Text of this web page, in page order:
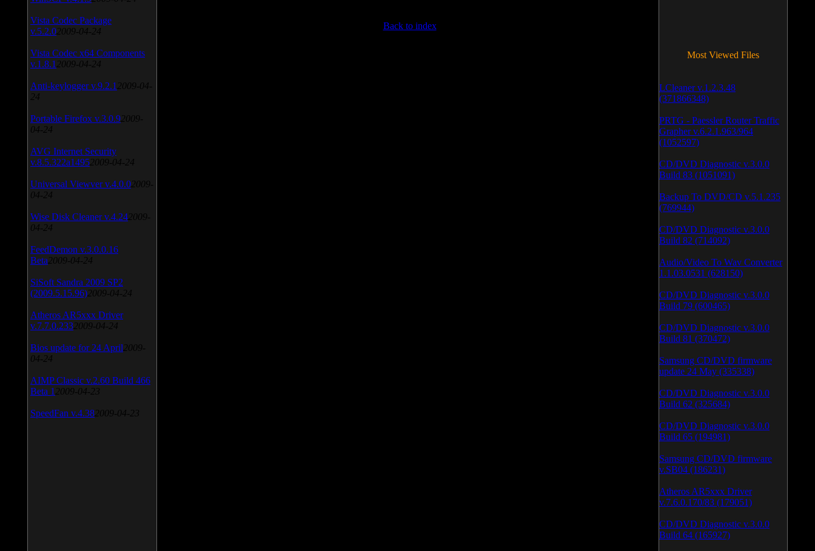
Back to index
Vista Codec Package
v.5.2.0 2009-04-24
Vista Codec x64 Components
v.1.8.1 2009-04-24
Anti-keylogger v.9.2.1 2009-04-
24
Portable Firefox v.3.0.9 2009-
04-24
AVG Internet Security
v.8.5.322a1495 2009-04-24
Universal Viewver v.4.0.0 2009-
04-24
Wise Disk Cleaner v.4.24 2009-
04-24
FeedDemon v.3.0.0.16
Beta 2009-04-24
SiSoft Sandra 2009 SP2
(2009.5.15.96) 2009-04-24
Atheros AR5xxx Driver
v.7.7.0.233 2009-04-24
Bios update for 24 April 2009-
04-24
AIMP Classic v.2.60 Build 466
Beta 1 2009-04-23
SpeedFan v.4.38 2009-04-23
Most Viewed Files
LCleaner v.1.2.3.48
(371866348)
PRTG - Paessler Router Traffic
Grapher v.6.2.1.963/964
(1052597)
CD/DVD Diagnostic v.3.0.0
Build 83 (1051091)
Backup To DVD/CD v.5.1.235
(769944)
CD/DVD Diagnostic v.3.0.0
Build 82 (714092)
Audio/Video To Wav Converter
1.1.03.0531 (628150)
CD/DVD Diagnostic v.3.0.0
Build 79 (600465)
CD/DVD Diagnostic v.3.0.0
Build 81 (370472)
Samsung CD/DVD firmware
update 24 May (335338)
CD/DVD Diagnostic v.3.0.0
Build 62 (325684)
CD/DVD Diagnostic v.3.0.0
Build 65 (194981)
Samsung CD/DVD firmware
v.SB04 (186231)
Atheros AR5xxx Driver
v.7.6.0.170/83 (179051)
CD/DVD Diagnostic v.3.0.0
Build 64 (165927)